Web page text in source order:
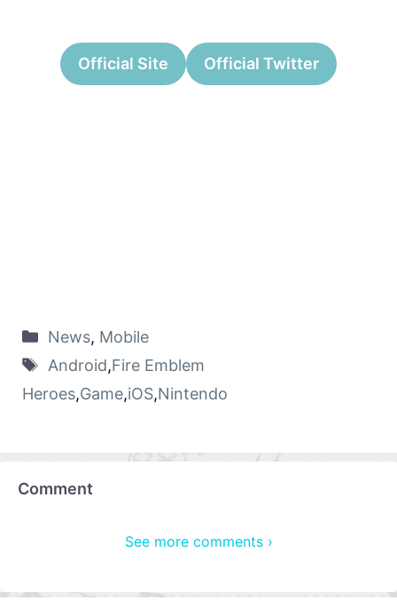
Official Site Official Twitter
News, Mobile
Android,Fire Emblem
Heroes,Game,iOS,Nintendo
Comment
See more comments ›